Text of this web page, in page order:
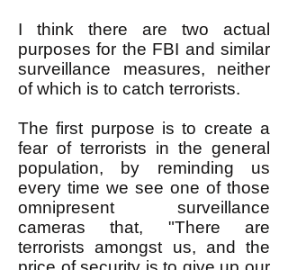
I think there are two actual
purposes for the FBI and similar
surveillance measures, neither
of which is to catch terrorists.
The first purpose is to create a
fear of terrorists in the general
population, by reminding us
every time we see one of those
omnipresent surveillance
cameras that, "There are
terrorists amongst us, and the